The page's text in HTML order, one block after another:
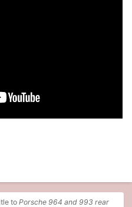
to Porsche 964 and 993 rear